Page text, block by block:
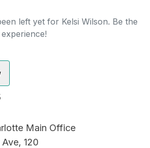
left yet for Kelsi Wilson. Be the
Main Office
Ave, 120